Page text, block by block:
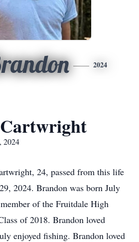
2024
2024
24, passed from this life
2024. Brandon was born July
of the Fruitdale High
of 2018. Brandon loved
enjoyed fishing. Brandon loved